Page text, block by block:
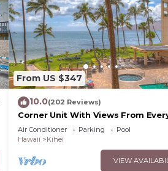
From US $347
10.0(202 Reviews)
Corner Unit With Views From
Window-Awesome Reviews
Air Conditioner Parking
Pool
Hawaii
Kihei
VIEW